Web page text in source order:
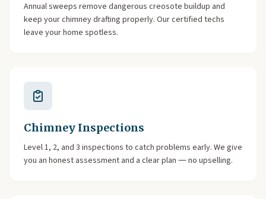
Annual sweeps remove dangerous creosote buildup and
keep your chimney drafting properly. Our certified techs
leave your home spotless.
Chimney Inspections
Level 1, 2, and 3 inspections to catch problems early. We give
you an honest assessment and a clear plan — no upselling.